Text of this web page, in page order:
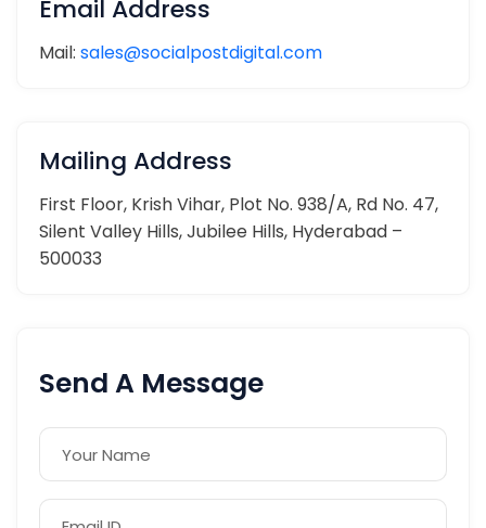
Email Address
Mail: sales@socialpostdigital.com
Mailing Address
First Floor, Krish Vihar, Plot No. 938/A, Rd No. 47,
Silent Valley Hills, Jubilee Hills, Hyderabad –
500033
Send A Message